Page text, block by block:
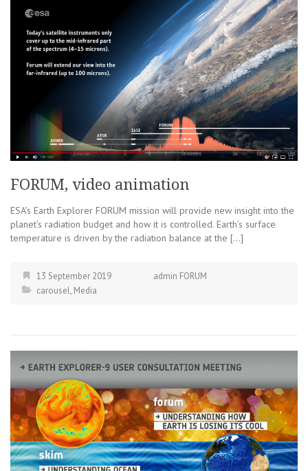
FORUM, video animation
ESA’s Earth Explorer FORUM mission will provide new insight into the
planet’s radiation budget and how it is controlled. Earth’s surface
temperature is driven by the radiation balance at the […]
13 September 2019
admin FORUM
carousel, Media